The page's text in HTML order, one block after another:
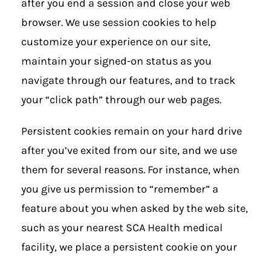
after you end a session and close your web
browser. We use session cookies to help
customize your experience on our site,
maintain your signed-on status as you
navigate through our features, and to track
your “click path” through our web pages.
Persistent cookies remain on your hard drive
after you’ve exited from our site, and we use
them for several reasons. For instance, when
you give us permission to “remember” a
feature about you when asked by the web site,
such as your nearest SCA Health medical
facility, we place a persistent cookie on your